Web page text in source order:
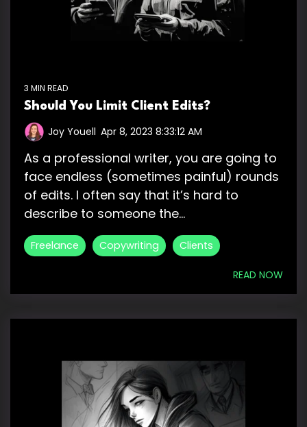
3 MIN READ
Should You Limit Client Edits?
Joy Youell Apr 8, 2023 8:33:12 AM
As a professional writer, you are going to
face endless (sometimes painful) rounds
of edits. I often say that it’s hard to
describe to someone the...
Freelance Copywriting Clients
READ NOW